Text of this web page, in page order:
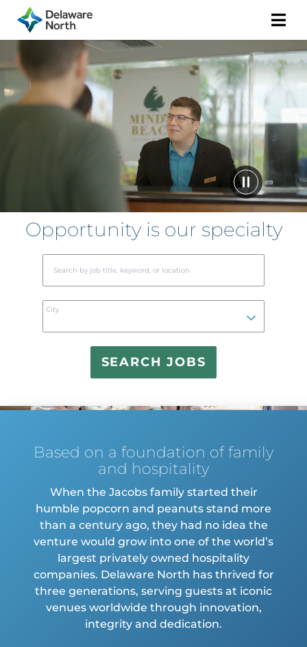
Opportunity is our specialty
to
City
Based on a foundation of family
and hospitality
When the Jacobs family started their
humble popcorn and peanuts stand more
than a century ago, they had no idea the
venture would grow into one of the world’s
largest privately owned hospitality
companies. Delaware North has thrived for
three generations, serving guests at iconic
venues worldwide through innovation,
integrity and dedication.